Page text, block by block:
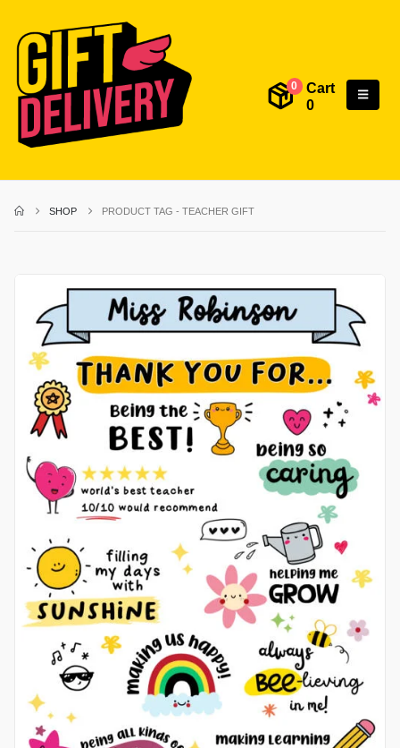
0
Cart
0
SHOP PRODUCT TAG -TEACHER GIFT